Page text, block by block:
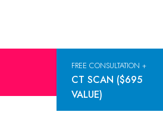
FREE CONSULTATION +
CT SCAN ($695
VALUE)